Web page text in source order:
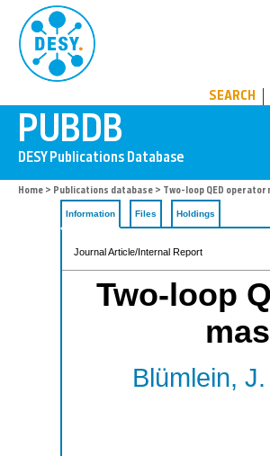
SEARCH
Home > Publications database > Two-loop QED
Information Files Holdings
Journal Article/Internal Report
Two-loop
Blümlein, J.